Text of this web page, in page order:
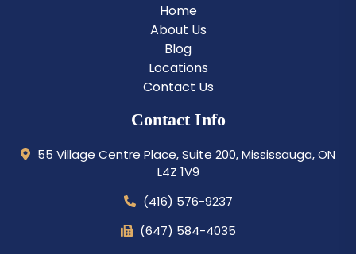
Home
About Us
Blog
Locations
Contact Us
Contact Info
55 Village Centre Place, Suite 200, Mississauga, ON
L4Z 1V9
(416) 576-9237
(647) 584-4035